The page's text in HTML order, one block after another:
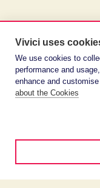
Vivici uses
We use cookies to
performance and
enhance and
about the Cookies